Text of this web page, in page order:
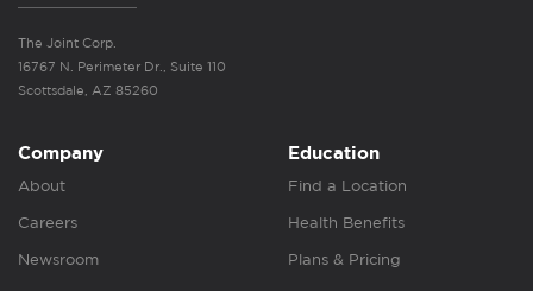
The Joint Corp.
16767 N. Perimeter Dr., Suite 110
Scottsdale, AZ 85260
Company
About
Careers
Newsroom
Education
Find a Location
Health Benefits
Plans & Pricing